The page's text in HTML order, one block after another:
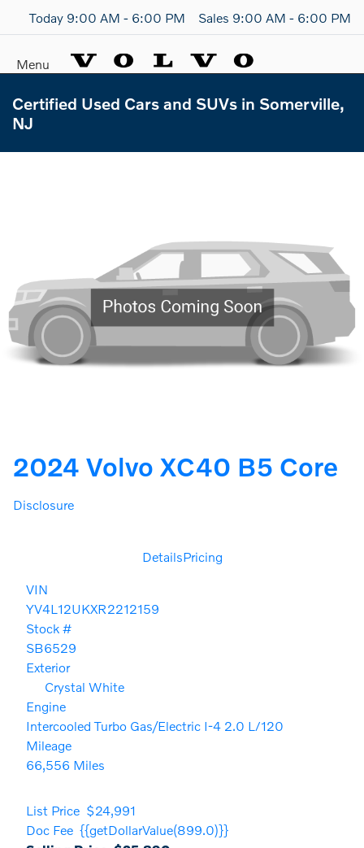
Today 9:00 AM - 6:00 PM Sales 9:00 AM - 6:00 PM
Menu
Certified Used Cars and SUVs in Somerville,
NJ
2024 Volvo XC40 B5 Core
Disclosure
DetailsPricing
VIN
YV4L12UKXR2212159
Stock #
SB6529
Exterior
Crystal White
Engine
Intercooled Turbo Gas/Electric I-4 2.0 L/120
Mileage
66,556 Miles
List Price $24,991
Doc Fee {{getDollarValue(899.0)}}